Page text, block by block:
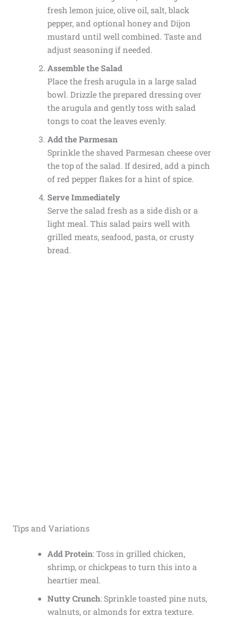
fresh lemon juice, olive oil, salt, black
pepper, and optional honey and Dijon
mustard until well combined. Taste and
adjust seasoning if needed.
Assemble the Salad
Place the fresh arugula in a large salad
bowl. Drizzle the prepared dressing over
the arugula and gently toss with salad
tongs to coat the leaves evenly.
Add the Parmesan
Sprinkle the shaved Parmesan cheese over
the top of the salad. If desired, add a pinch
of red pepper flakes for a hint of spice.
Serve Immediately
Serve the salad fresh as a side dish or a
light meal. This salad pairs well with
grilled meats, seafood, pasta, or crusty
bread.
Tips and Variations
Add Protein: Toss in grilled chicken,
shrimp, or chickpeas to turn this into a
heartier meal.
Nutty Crunch: Sprinkle toasted pine nuts,
walnuts, or almonds for extra texture.